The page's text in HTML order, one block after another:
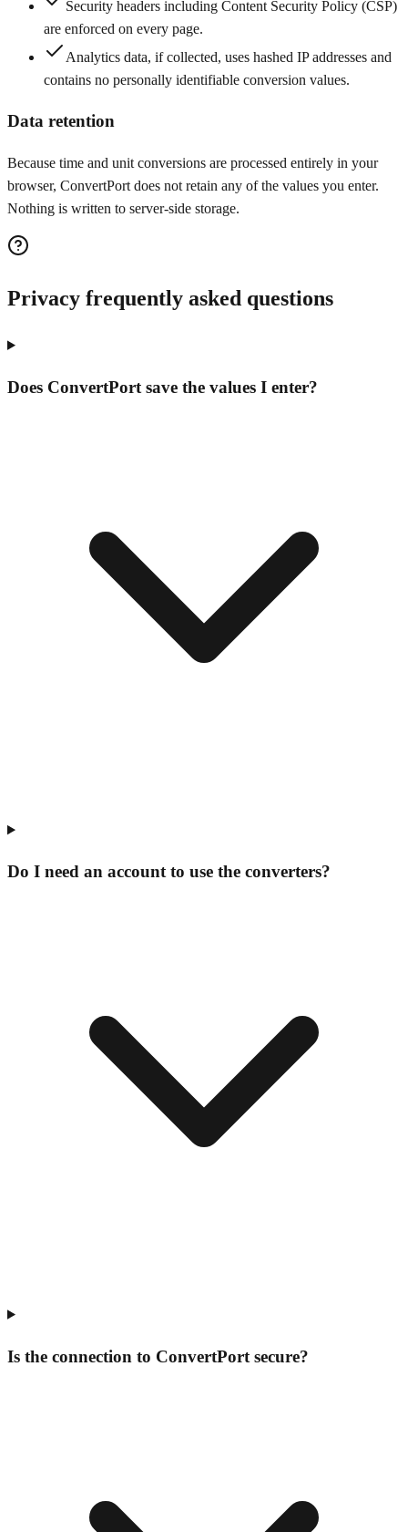
Security headers including Content Security Policy (CSP)
are enforced on every page.
Analytics data, if collected, uses hashed IP addresses and
contains no personally identifiable conversion values.
Data retention
Because time and unit conversions are processed entirely in your
browser, ConvertPort does not retain any of the values you enter.
Nothing is written to server-side storage.
Privacy frequently asked questions
Does ConvertPort save the values I enter?
Do I need an account to use the converters?
Is the connection to ConvertPort secure?